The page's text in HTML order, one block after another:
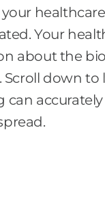
Your
about the
Scroll down
can